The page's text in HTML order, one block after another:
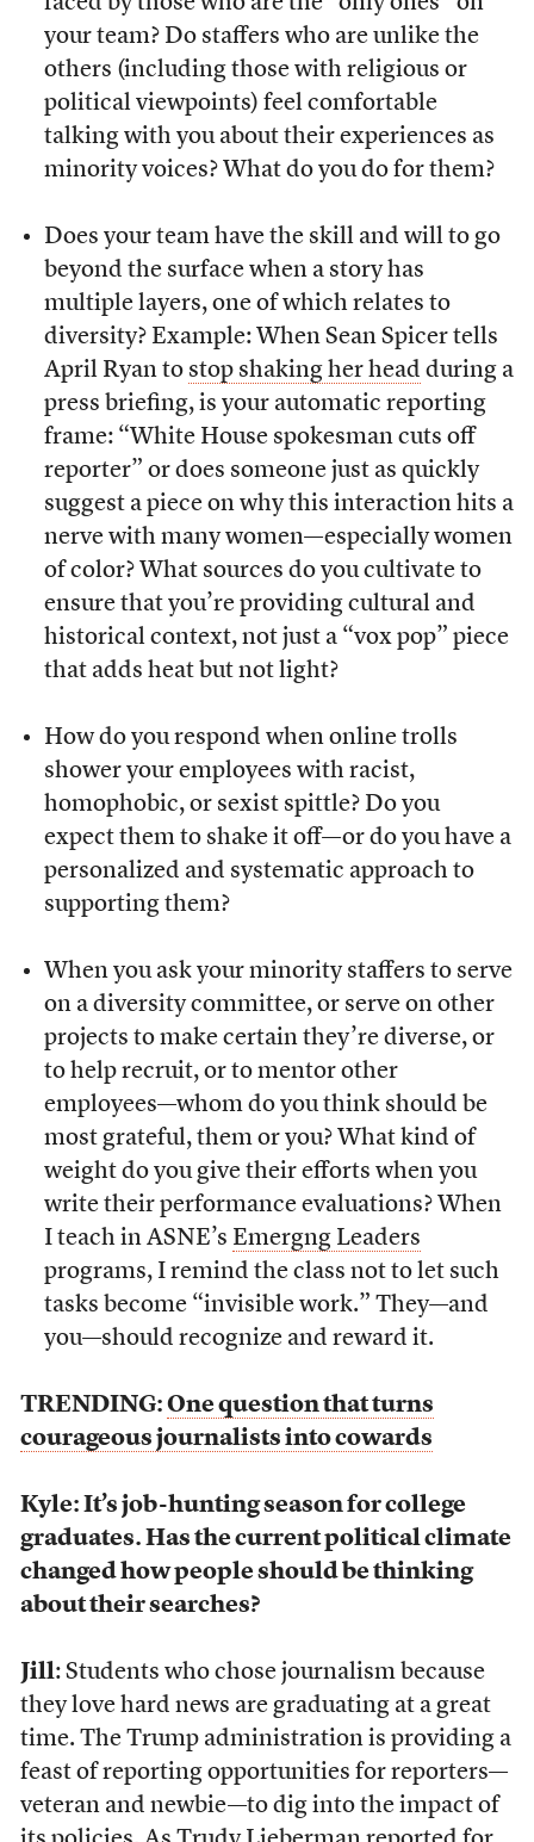
your team? Do staffers who are unlike the
others (including those with religious or
political viewpoints) feel comfortable
talking with you about their experiences as
minority voices? What do you do for them?
Does your team have the skill and will to go
beyond the surface when a story has
multiple layers, one of which relates to
diversity? Example: When Sean Spicer tells
April Ryan to stop shaking her head during a
press briefing, is your automatic reporting
frame: “White House spokesman cuts off
reporter” or does someone just as quickly
suggest a piece on why this interaction hits a
nerve with many women—especially women
of color? What sources do you cultivate to
ensure that you’re providing cultural and
historical context, not just a “vox pop” piece
that adds heat but not light?
How do you respond when online trolls
shower your employees with racist,
homophobic, or sexist spittle? Do you
expect them to shake it off—or do you have a
personalized and systematic approach to
supporting them?
When you ask your minority staffers to serve
on a diversity committee, or serve on other
projects to make certain they’re diverse, or
to help recruit, or to mentor other
employees—whom do you think should be
most grateful, them or you? What kind of
weight do you give their efforts when you
write their performance evaluations? When
I teach in ASNE’s Emergng Leaders
programs, I remind the class not to let such
tasks become “invisible work.” They—and
you—should recognize and reward it.
TRENDING: One question that turns
courageous journalists into cowards
Kyle: It’s job-hunting season for college
graduates. Has the current political climate
changed how people should be thinking
about their searches?
Jill: Students who chose journalism because
they love hard news are graduating at a great
time. The Trump administration is providing a
feast of reporting opportunities for reporters—
veteran and newbie—to dig into the impact of